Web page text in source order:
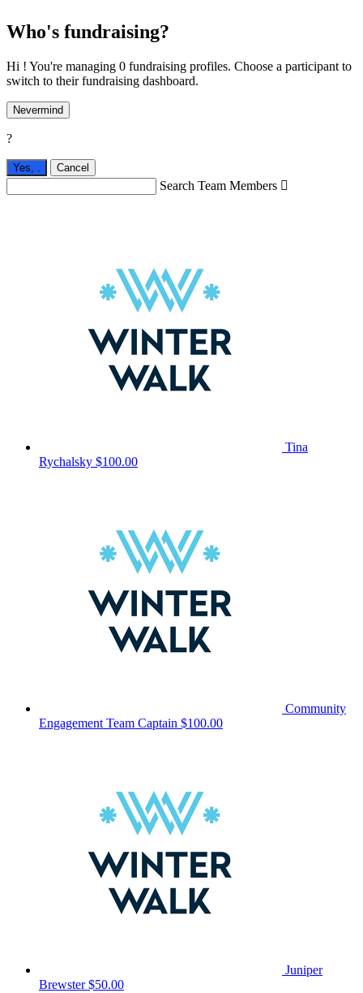
Who's fundraising?
Hi ! You're managing 0 fundraising profiles. Choose a participant to
switch to their fundraising dashboard.
Nevermind
?
Yes, . Cancel
Search Team Members 
Tina
Rychalsky $100.00
Community
Engagement Team Captain $100.00
Juniper
Brewster$50.00